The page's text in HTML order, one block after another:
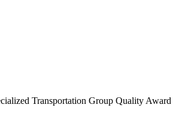
Transportation Group Quality Award